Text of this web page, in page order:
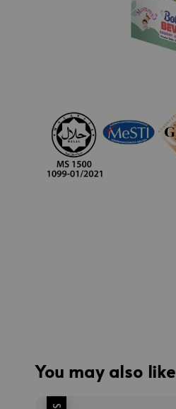
You may also like